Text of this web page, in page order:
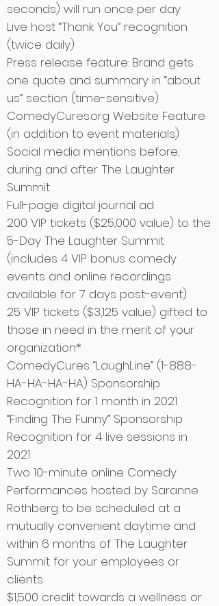
seconds) will run once per day
Live host “Thank You” recognition
(twice daily)
Press release feature: Brand gets
one quote and summary in “about
us” section (time-sensitive)
ComedyCures.org Website Feature
(in addition to event materials)
Social media mentions before,
during and after The Laughter
Summit
Full-page digital journal ad
200 VIP tickets ($25,000 value) to the
5-Day The Laughter Summit
(includes 4 VIP bonus comedy
events and online recordings
available for 7 days post-event)
25 VIP tickets ($3,125 value) gifted to
those in need in the merit of your
organization*
ComedyCures “LaughLine” (1-888-
HA-HA-HA-HA) Sponsorship
Recognition for 1 month in 2021
“Finding The Funny” Sponsorship
Recognition for 4 live sessions in
2021
Two 10-minute online Comedy
Performances hosted by Saranne
Rothberg to be scheduled at a
mutually convenient daytime and
within 6 months of The Laughter
Summit for your employees or
clients
$1,500 credit towards a wellness or